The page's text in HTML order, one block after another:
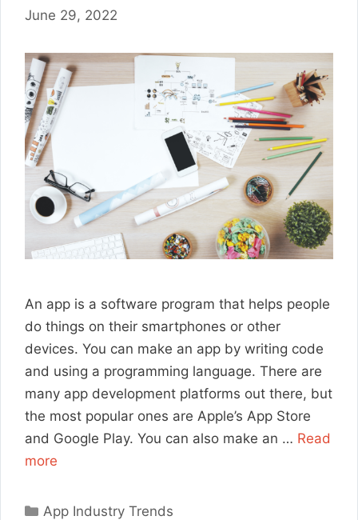
June 29, 2022
An app is a software program that helps people
do things on their smartphones or other
devices. You can make an app by writing code
and using a programming language. There are
many app development platforms out there, but
the most popular ones are Apple’s App Store
and Google Play. You can also make an … Read
more
Categories
App Industry Trends